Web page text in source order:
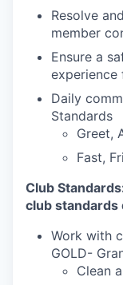
Resolve
member
Ensure a
experience
Daily
Standards
Greet,
Fast,
Club
club standards
Work with
GOLD-
Clean